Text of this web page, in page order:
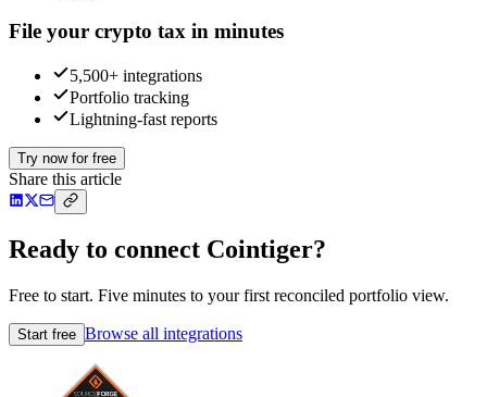
File your crypto tax in minutes
5,500+ integrations
Portfolio tracking
Lightning-fast reports
Try now for free
Share this article
Ready to connect Cointiger?
Free to start. Five minutes to your first reconciled portfolio view.
Start free Browse all integrations